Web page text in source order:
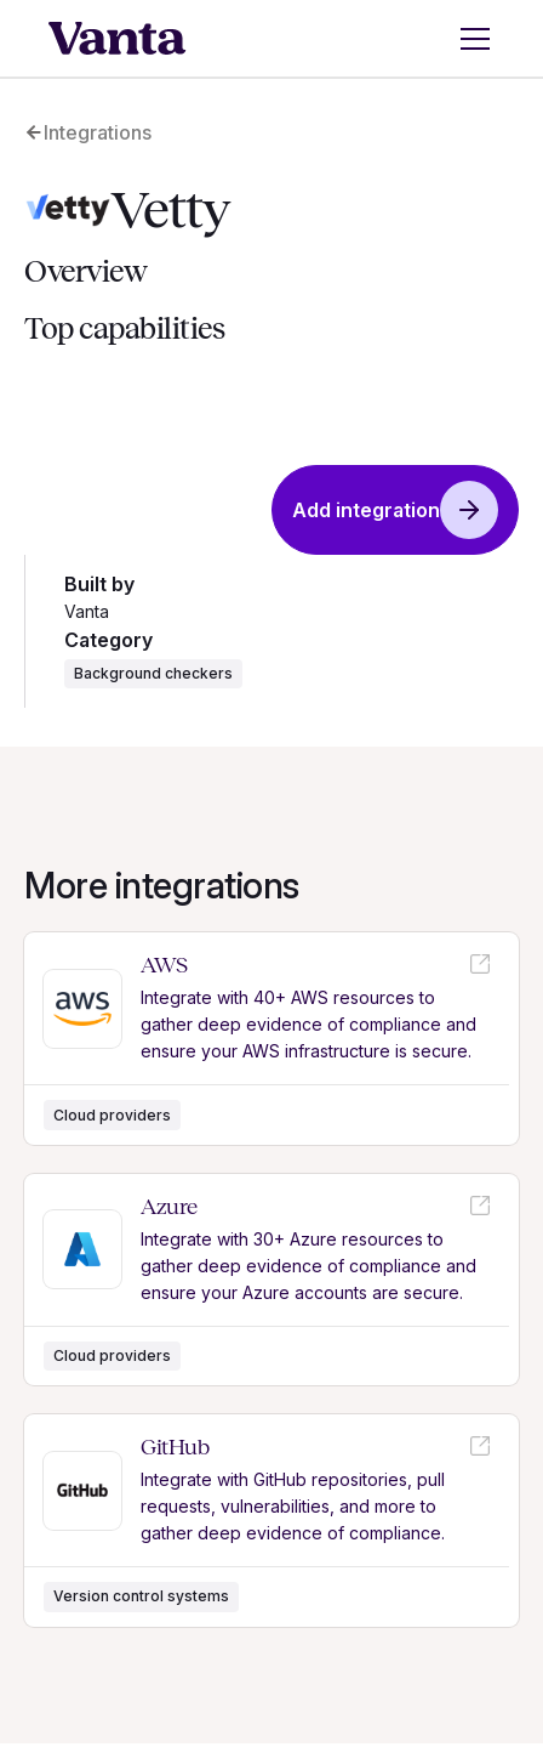
Integrations
Vetty
Overview
Top capabilities
Add integration
Built by
Vanta
Category
Background checkers
More integrations
AWS
Integrate with 40+ AWS resources to
gather deep evidence of compliance and
ensure your AWS infrastructure is secure.
Cloud providers
Azure
Integrate with 30+ Azure resources to
gather deep evidence of compliance and
ensure your Azure accounts are secure.
Cloud providers
GitHub
Integrate with GitHub repositories, pull
requests, vulnerabilities, and more to
gather deep evidence of compliance.
Version control systems